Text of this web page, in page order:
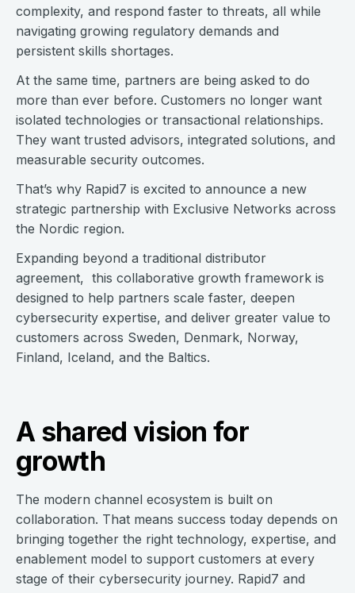
complexity, and respond faster to threats, all while
navigating growing regulatory demands and
persistent skills shortages.
At the same time, partners are being asked to do
more than ever before. Customers no longer want
isolated technologies or transactional relationships.
They want trusted advisors, integrated solutions, and
measurable security outcomes.
That’s why Rapid7 is excited to announce a new
strategic partnership with Exclusive Networks across
the Nordic region.
Expanding beyond a traditional distributor
agreement, this collaborative growth framework is
designed to help partners scale faster, deepen
cybersecurity expertise, and deliver greater value to
customers across Sweden, Denmark, Norway,
Finland, Iceland, and the Baltics.
A shared vision for
growth
The modern channel ecosystem is built on
collaboration. That means success today depends on
bringing together the right technology, expertise, and
enablement model to support customers at every
stage of their cybersecurity journey. Rapid7 and